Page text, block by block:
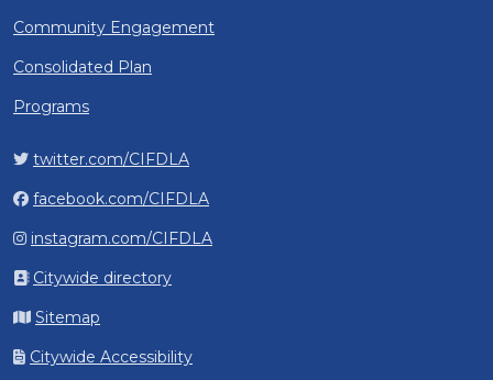
Community Engagement
Consolidated Plan
Programs
twitter.com/CIFDLA
facebook.com/CIFDLA
instagram.com/CIFDLA
Citywide directory
Sitemap
Citywide Accessibility